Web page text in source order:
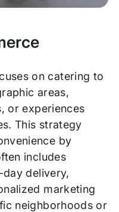
on catering to
areas,
or experiences
This strategy
by
includes
delivery,
marketing
neighborhoods or